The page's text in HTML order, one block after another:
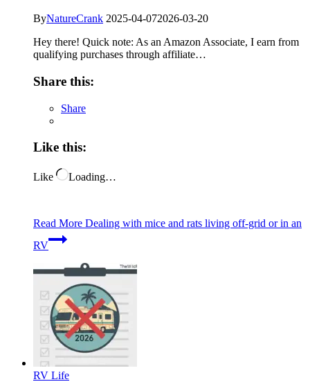
ByNatureCrank 2025-04-072026-03-20
Hey there! Quick note: As an Amazon Associate, I earn from
qualifying purchases through affiliate…
Share this:
Share
Like this:
Like Loading…
Read More Dealing with mice and rats living off-grid or in an
RV
RV Life